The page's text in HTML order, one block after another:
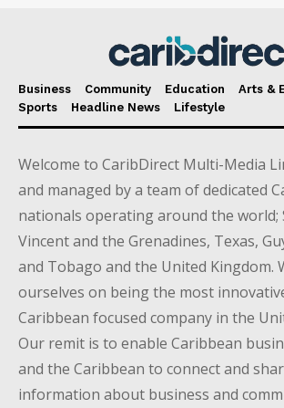
Business Community Education
Arts &
Sports
Headline News Lifestyle
Welcome to CaribDirect Multi-Media
and managed by a team of dedicated
nationals operating around the world;
Vincent and the Grenadines, Texas,
and Tobago and the United Kingdom.
ourselves on being the most
Caribbean focused company in the
Our remit is to enable Caribbean
and the Caribbean to connect and
information about business and